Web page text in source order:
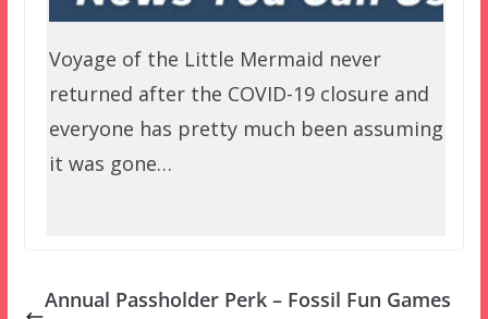
Voyage of the Little Mermaid never
returned after the COVID-19 closure and
everyone has pretty much been assuming
it was gone…
Annual Passholder Perk – Fossil Fun Games